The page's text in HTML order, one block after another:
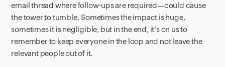
email thread where follow-ups are required—could cause
the tower to tumble. Sometimes the impact is huge,
sometimes it is negligible, but in the end, it's on us to
remember to keep everyone in the loop and not leave the
relevant people out of it.